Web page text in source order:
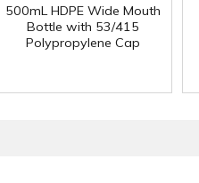
500mL HDPE Wide Mouth
Bottle with 53/415
Polypropylene Cap